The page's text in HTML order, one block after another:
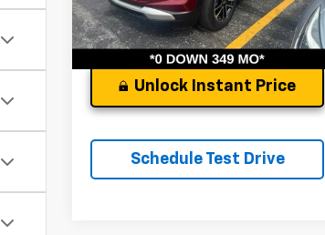
36,580 mi Ext. Int.
Unlock Instant Price
Schedule Test Drive